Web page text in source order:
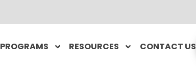
PROGRAMS RESOURCES CONTACT US